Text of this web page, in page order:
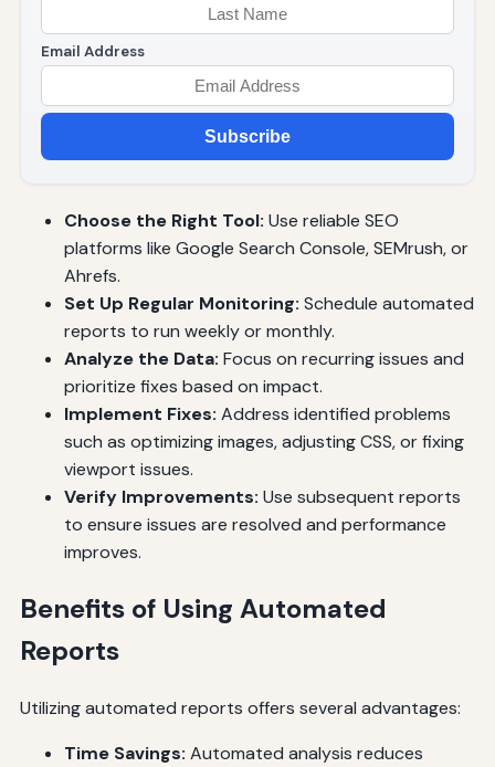
Email Address
Subscribe
Choose the Right Tool: Use reliable SEO
platforms like Google Search Console, SEMrush, or
Ahrefs.
Set Up Regular Monitoring: Schedule automated
reports to run weekly or monthly.
Analyze the Data: Focus on recurring issues and
prioritize fixes based on impact.
Implement Fixes: Address identified problems
such as optimizing images, adjusting CSS, or fixing
viewport issues.
Verify Improvements: Use subsequent reports
to ensure issues are resolved and performance
improves.
Benefits of Using Automated
Reports
Utilizing automated reports offers several advantages:
Time Savings: Automated analysis reduces